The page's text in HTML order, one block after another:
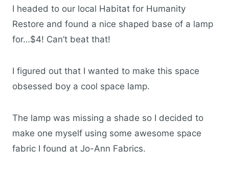
I headed to our local Habitat for Humanity
Restore and found a nice shaped base of a lamp
for…$4! Can’t beat that!
I figured out that I wanted to make this space
obsessed boy a cool space lamp.
The lamp was missing a shade so I decided to
make one myself using some awesome space
fabric I found at Jo-Ann Fabrics.